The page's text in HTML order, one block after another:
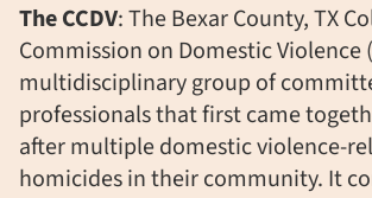
The CCDV: TheBexar County, TX
Commission on Domestic Violence
multidisciplinary group of
professionals that first came
after multiple domestic violence-
homicides in their community. It